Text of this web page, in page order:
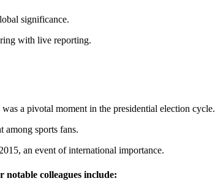
significance.
with live reporting.
a pivotal moment in the presidential election cycle.
among sports fans.
an event of international importance.
colleagues include: